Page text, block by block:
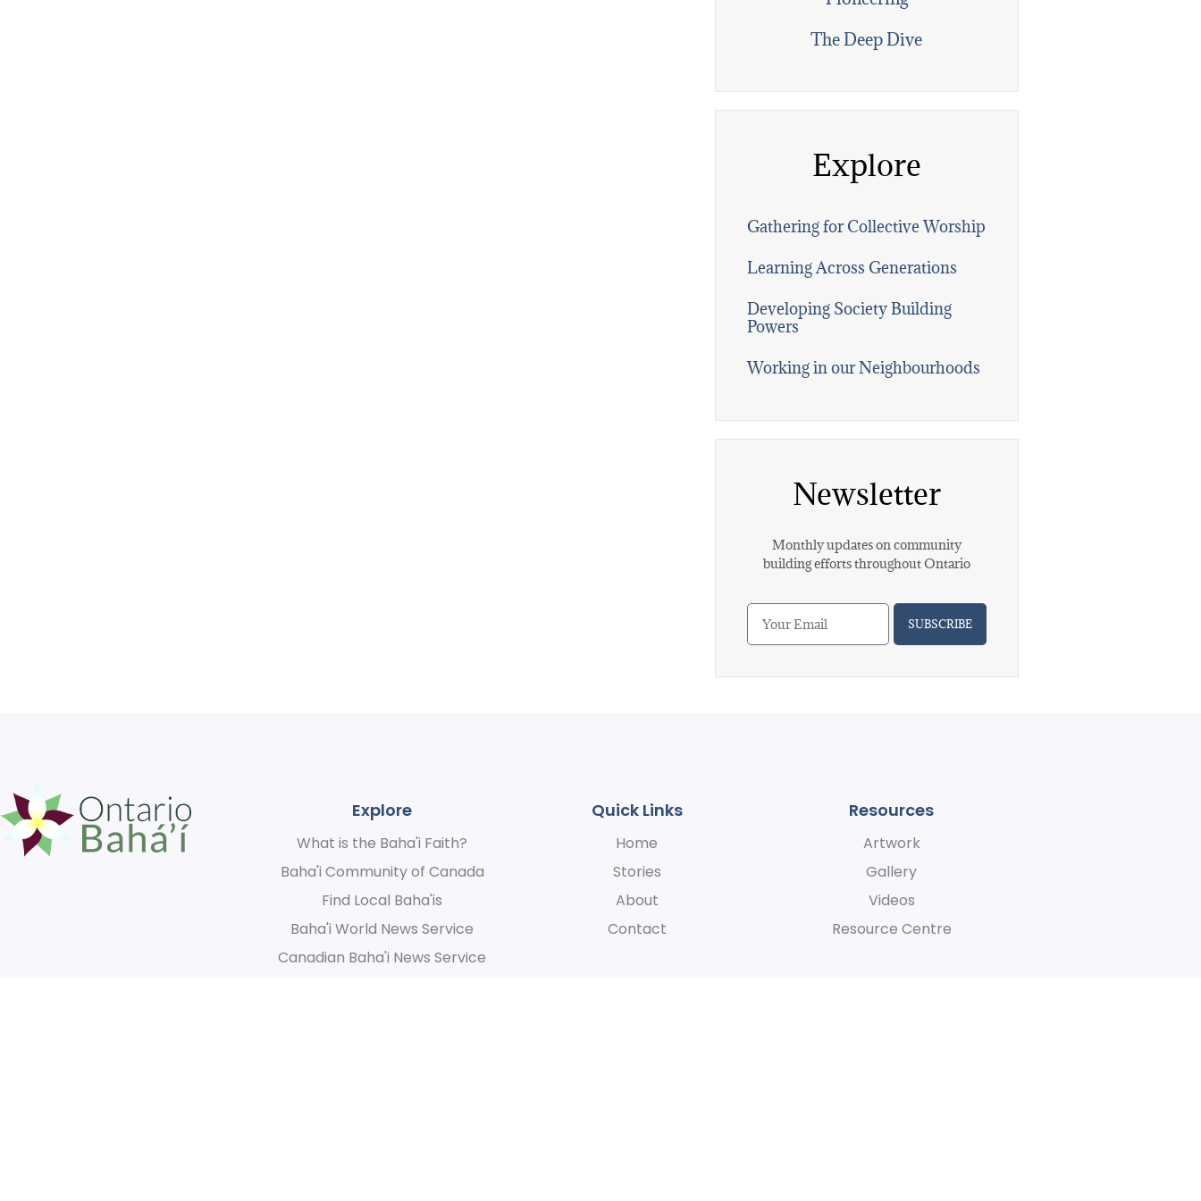
The Deep Dive
Explore
Gathering for Collective Worship
Learning Across Generations
Developing Society Building
Powers
Working in our Neighbourhoods
Newsletter
Monthly updates on community
building efforts throughout Ontario
SUBSCRIBE
Explore
What is the Baha'i Faith?
Baha'i Community of Canada
Find Local Baha'is
Baha'i World News Service
Canadian Baha'i News Service
Quick Links
Home
Stories
About
Contact
Resources
Artwork
Gallery
Videos
Resource Centre